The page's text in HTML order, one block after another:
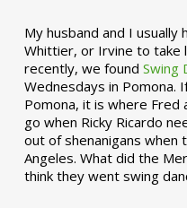
My husband and I
Whittier, or Irvine to take
recently, we found Swing
Wednesdays in Pomona.
Pomona, it is where Fred
go when Ricky Ricardo
out of shenanigans when
Angeles. What did the
think they went swing